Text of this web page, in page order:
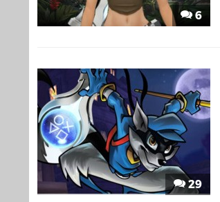
6
29